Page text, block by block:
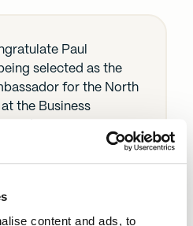
content and ads, to
Paul
selected as the
for the North
the Business
and we work
are integral to
start and grow. Paul